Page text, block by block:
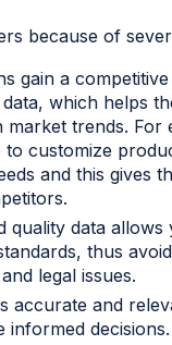
because of
gain a
which helps
trends. For
customize
and this gives
quality data allows
thus
legal issues.
accurate and
informed decisions.